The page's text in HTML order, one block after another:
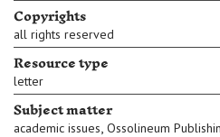
Copyrights
all rights reserved
Resource type
letter
Subject matter
academic issues, Ossolineum